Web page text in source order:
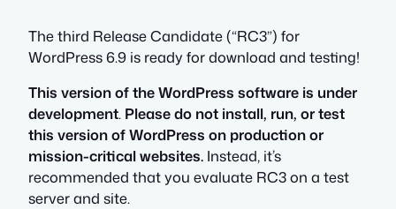
The third Release Candidate (“RC3”) for
WordPress 6.9 is ready for download and testing!
This version of the WordPress software is under
development. Please do not install, run, or test
this version of WordPress on production or
mission-critical websites. Instead, it’s
recommended that you evaluate RC3 on a test
server and site.